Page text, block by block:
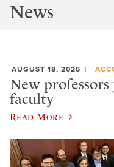
News
AUGUST 18, 2025
New
faculty
Read More